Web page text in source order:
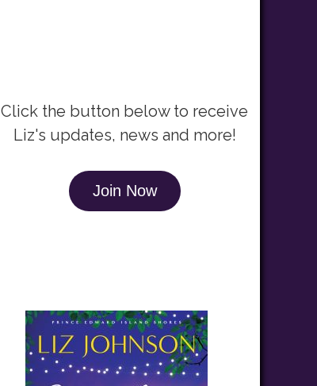
Click the button below to receive
Liz's updates, news and more!
Join Now